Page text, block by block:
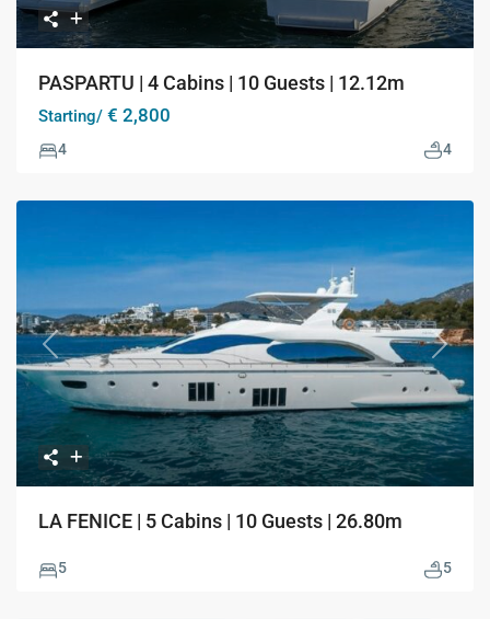
PASPARTU | 4 Cabins | 10 Guests | 12.12m
Starting/ € 2,800
4 4
Previous Next
LA FENICE | 5 Cabins | 10 Guests | 26.80m
5 5